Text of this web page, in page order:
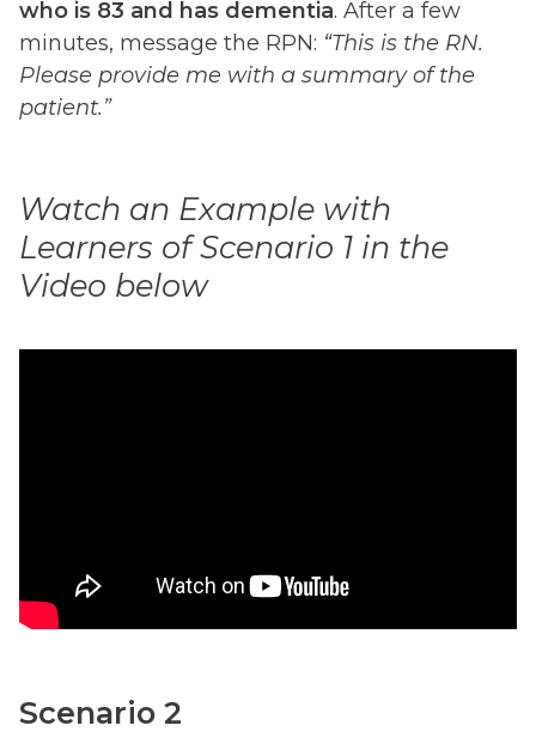
who is 83 and has dementia. After a few
minutes, message the RPN: “This is the RN.
Please provide me with a summary of the
patient.”
Watch an Example with
Learners of Scenario 1 in the
Video below
Scenario 2